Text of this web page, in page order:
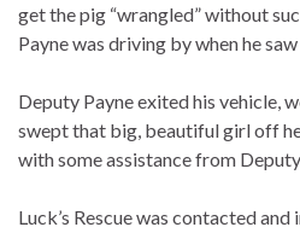
get the pig “wrangled” without
Payne was driving by when he
Deputy Payne exited his vehicle,
swept that big, beautiful girl off
with some assistance from
Luck’s Rescue was contacted